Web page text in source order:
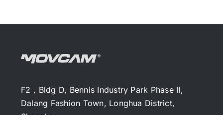
F2，Bldg D, Bennis Industry Park Phase II,
Dalang Fashion Town, Longhua District,